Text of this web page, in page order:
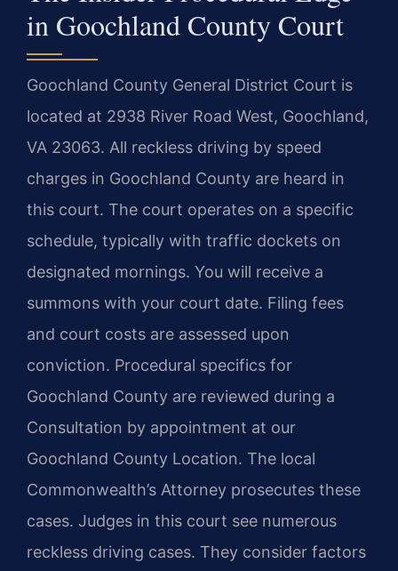
in Goochland County Court
Goochland County General District Court is
located at 2938 River Road West, Goochland,
VA 23063. All reckless driving by speed
charges in Goochland County are heard in
this court. The court operates on a specific
schedule, typically with traffic dockets on
designated mornings. You will receive a
summons with your court date. Filing fees
and court costs are assessed upon
conviction. Procedural specifics for
Goochland County are reviewed during a
Consultation by appointment at our
Goochland County Location. The local
Commonwealth’s Attorney prosecutes these
cases. Judges in this court see numerous
reckless driving cases. They consider factors